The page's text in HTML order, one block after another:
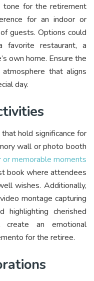
tone for the retirement
for an indoor or
guests. Options could
favorite restaurant, a
own home. Ensure the
that aligns
day.
hold significance for
wall or photo booth
or memorable moments
book where attendees
wishes. Additionally,
montage capturing
highlighting cherished
create an emotional
for the retiree.